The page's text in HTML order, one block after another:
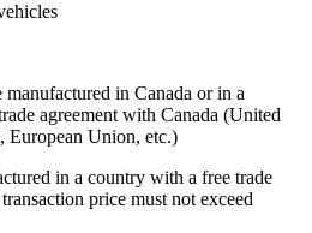
in Canada or in a
agreement with Canada (United
European Union, etc.)
in a country with a free trade
price must not exceed